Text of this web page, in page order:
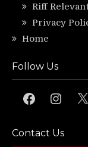
Riff
Privacy
Home
Follow Us
Facebook X
Contact Us